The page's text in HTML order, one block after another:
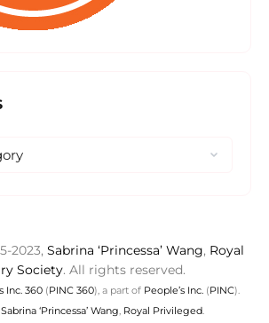
2023, Sabrina ‘Princessa’ Wang, Royal
Society. All rights reserved.
Inc. 360(PINC 360), a part of People’s Inc.(PINC).
Sabrina ‘Princessa’ Wang, Royal Privileged.